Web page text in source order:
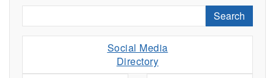
Search
Social Media
Directory